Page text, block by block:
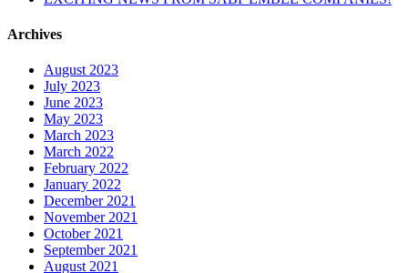
Archives
August 2023
July 2023
June 2023
May 2023
March 2023
March 2022
February 2022
January 2022
December 2021
November 2021
October 2021
September 2021
August 2021